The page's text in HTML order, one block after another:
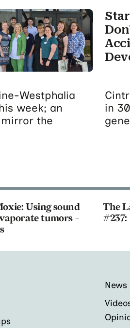
Westphalia
week; an
the
in
Using sound
tumors -
The
#237:
News